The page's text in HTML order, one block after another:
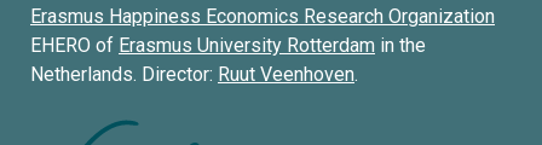
Erasmus Happiness Economics Research Organization
EHERO of Erasmus University Rotterdam in the
Netherlands. Director: Ruut Veenhoven.